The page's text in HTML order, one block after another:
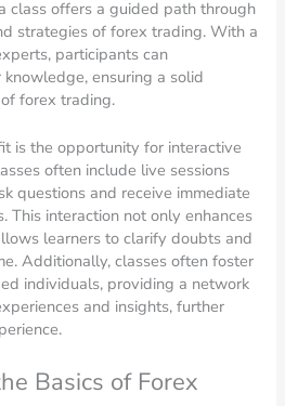
class offers a guided path through
strategies of forex trading. With a
participants can
ensuring a solid
forex trading.
is the opportunity for interactive
often include live sessions
questions and receive immediate
This interaction not only enhances
learners to clarify doubts and
Additionally, classes often foster
individuals, providing a network
and insights, further
Basics of Forex